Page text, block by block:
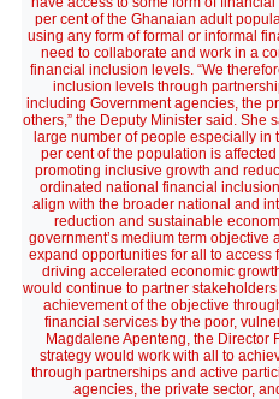
per cent of the Ghanaian adult
using any form of formal or informal
need to collaborate and work in a
financial inclusion levels. “We
inclusion levels through
including Government agencies, the
others,” the Deputy Minister said. She
large number of people especially
per cent of the population is
promoting inclusive growth and
ordinated national financial
align with the broader national and
reduction and sustainable
government’s medium term objective
expand opportunities for all to
driving accelerated economic
would continue to partner
achievement of the objective
financial services by the poor,
Magdalene Apenteng, the Director
strategy would work with all to
through partnerships and active
agencies, the private sector,